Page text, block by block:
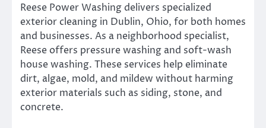
Reese Power Washing delivers specialized
exterior cleaning in Dublin, Ohio, for both homes
and businesses. As a neighborhood specialist,
Reese offers pressure washing and soft-wash
house washing. These services help eliminate
dirt, algae, mold, and mildew without harming
exterior materials such as siding, stone, and
concrete.